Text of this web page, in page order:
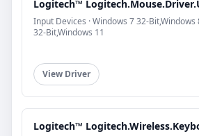
Logitech™
Input Devices · Windows 7 32-
32-Bit,Windows 11
View Driver
Logitech™